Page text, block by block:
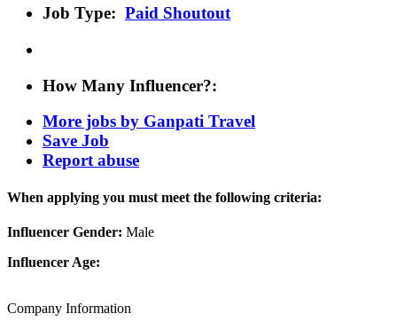
Job Type: Paid Shoutout
How Many Influencer?:
More jobs by Ganpati Travel
Save Job
Report abuse
When applying you must meet the following criteria:
Influencer Gender: Male
Influencer Age:
Company Information